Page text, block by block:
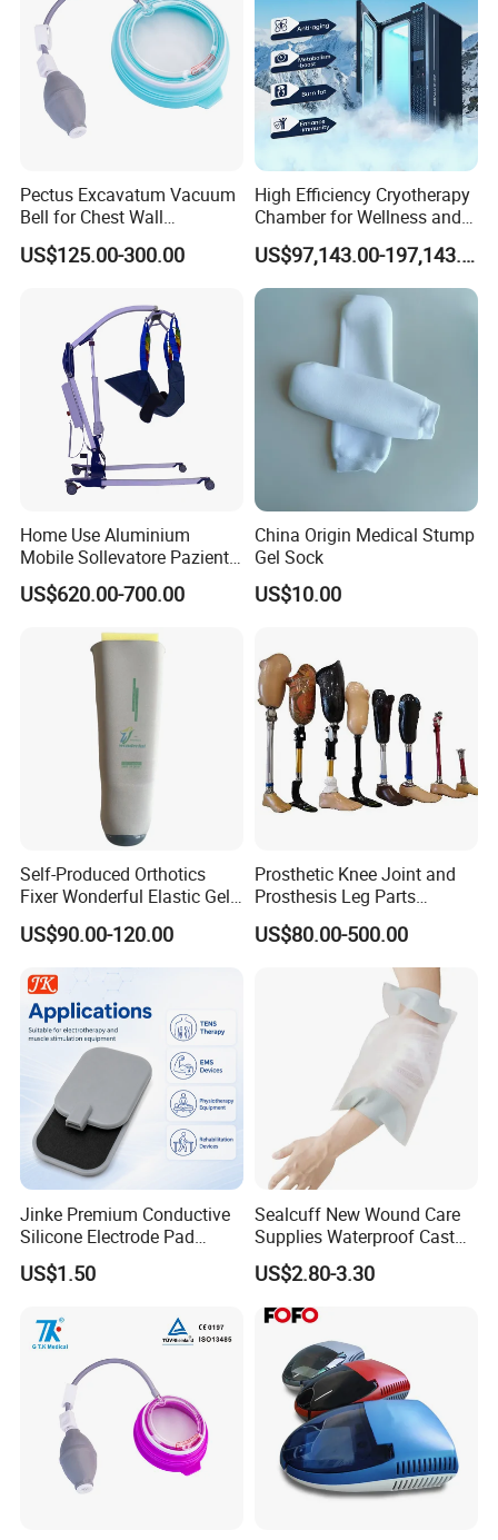
Pectus Excavatum Vacuum
Bell for Chest Wall
Deformity Correction CE ISO
Manufacturer
US$125.00-300.00
High Efficiency Cryotherapy
Chamber for Wellness and
Gym
US$97,143.00-197,143.00
Home Use Aluminium
Mobile Sollevatore Paziente
Folding Electric Patient Lift
US$620.00-700.00
China Origin Medical Stump
Gel Sock
US$10.00
Self-Produced Orthotics
Fixer Wonderful Elastic Gel
Liner Prosthetic Accessories
US$90.00-120.00
Prosthetic Knee Joint and
Prosthesis Leg Parts
Artificial Limbs Leg
Orthopedic
US$80.00-500.00
Jinke Premium Conductive
Silicone Electrode Pad
75X105mm for Therapy
US$1.50
Sealcuff New Wound Care
Supplies Waterproof Cast
Protector Catheter Picc Line
Cover for Bath Shower
US$2.80-3.30